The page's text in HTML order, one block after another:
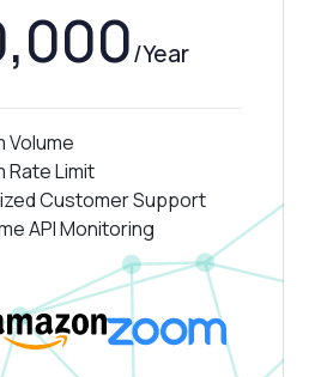
/Year
Volume
Rate Limit
Customer Support
API Monitoring